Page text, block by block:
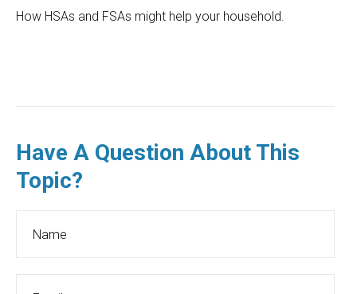
How HSAs and FSAs might help your household.
Have A Question About This
Topic?